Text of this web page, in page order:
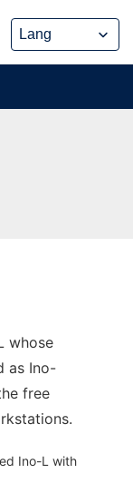
whose
as Ino-
free
Ino-L with